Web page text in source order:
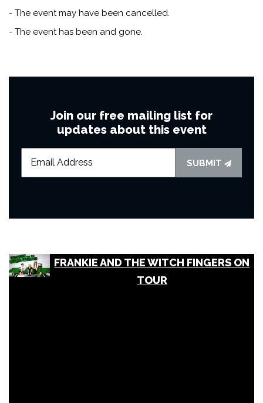
- The event may have been cancelled.
- The event has been and gone.
Join our free mailing list for
updates about this event
SUBMIT
FRANKIE AND THE WITCH FINGERS ON
TOUR